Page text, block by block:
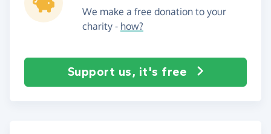
We make a free donation to your
charity - how?
Support us, it's free